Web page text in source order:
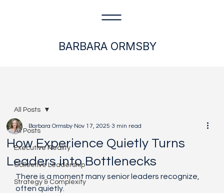
BARBARA ORMSBY
All Posts
Executive Reality
Collective Leadership
Strategy & Complexity
All Posts
How Experience Quietly Turns
Leaders into Bottlenecks
Barbara Ormsby Nov 17, 2025 3 min read
There is a moment many senior leaders recognize,
often quietly.